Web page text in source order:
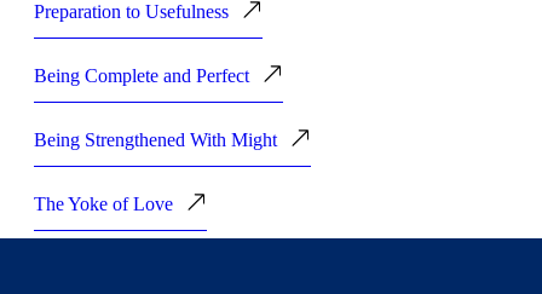
Preparation to Usefulness
Being Complete and Perfect
Being Strengthened With Might
The Yoke of Love